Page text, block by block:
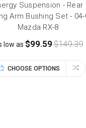
Suspension - Rear
Arm Bushing Set -
Mazda RX-8
low as $99.59$149.39
CHOOSE OPTIONS